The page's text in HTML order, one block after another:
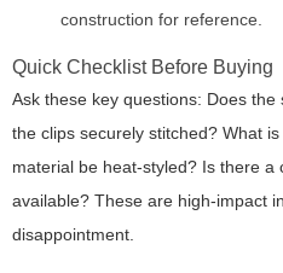
construction for reference.
Quick Checklist Before Buying
Ask these key questions: Does
the clips securely stitched? What
material be heat-styled? Is there a
available? These are high-impact
disappointment.